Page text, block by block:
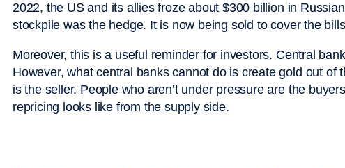
2022, the US and its allies froze about $300 billion in
stockpile was the hedge. It is now being sold to cover the
Moreover, this is a useful reminder for investors. Central
However, what central banks cannot do is create gold out of
is the seller. People who aren’t under pressure are the
repricing looks like from the supply side.